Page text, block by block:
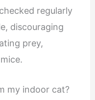
regularly
discouraging
prey,
my indoor cat?